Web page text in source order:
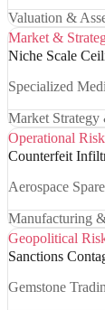
Valuation &
Market &
Niche Scale
Specialized
Market
Operational Risk
Counterfeit
Aerospace
Manufacturing
Geopolitical
Sanctions
Gemstone